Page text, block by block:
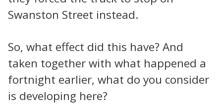
Swanston Street instead.
So, what effect did this have? And
taken together with what happened a
fortnight earlier, what do you consider
is developing here?